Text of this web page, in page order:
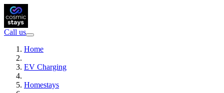
Call us
Home
EV Charging
Homestays